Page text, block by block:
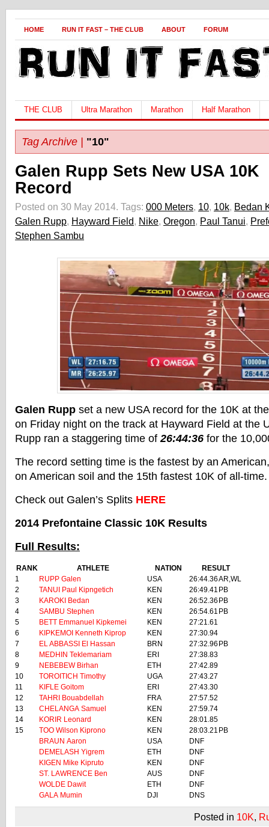
HOME RUN IT FAST – THE CLUB ABOUT FORUM
THE CLUB Ultra Marathon Marathon Half Marathon
Tag Archive | "10"
Galen Rupp Sets New USA 10K
Record
Posted on 30 May 2014. Tags: 000 Meters, 10, 10k, Bedan
Galen Rupp, Hayward Field, Nike, Oregon, Paul Tanui,
Stephen Sambu
Galen Rupp set a new USA record for the 10K at
on Friday night on the track at Hayward Field at the
Rupp ran a staggering time of26:44:36 for the
The record setting time is the fastest by an
on American soil and the 15th fastest 10K of all-time.
Check out Galen’s Splits HERE
2014 Prefontaine Classic 10K Results
Full Results:
RANK ATHLETE NATION
RESULT
1
RUPP Galen USA 26:44.36AR,WL
2
TANUI Paul Kipngetich KEN 26:49.41 PB
3
KAROKI Bedan KEN 26:52.36 PB
4
SAMBU Stephen KEN 26:54.61 PB
5
BETT Emmanuel Kipkemei KEN
27:21.61
6
KIPKEMOI Kenneth Kiprop KEN
27:30.94
7
EL ABBASSI El Hassan BRN 27:32.96 PB
8
MEDHIN Teklemariam ERI
27:38.83
9
NEBEBEW Birhan ETH
27:42.89
10
TOROITICH Timothy UGA
27:43.27
11
KIFLE Goitom ERI
27:43.30
12
TAHRI Bouabdellah FRA
27:57.52
13
CHELANGA Samuel KEN
27:59.74
14
KORIR Leonard KEN
28:01.85
15
TOO Wilson Kiprono KEN 28:03.21 PB
BRAUN Aaron
USA
DNF
DEMELASH Yigrem
ETH
DNF
KIGEN Mike Kipruto
KEN
DNF
ST. LAWRENCE Ben
AUS
DNF
WOLDE Dawit
ETH
DNF
GALA Mumin
DJI DNS
Posted in 10K,